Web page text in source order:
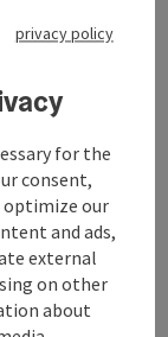
privacy policy
for the
consent,
optimize our
and ads,
external
on other
about